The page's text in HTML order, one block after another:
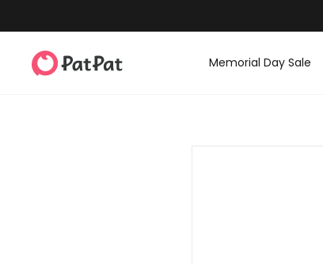
Memorial Day Sale